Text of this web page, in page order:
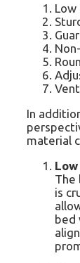
Low
In
material
The
is
bed